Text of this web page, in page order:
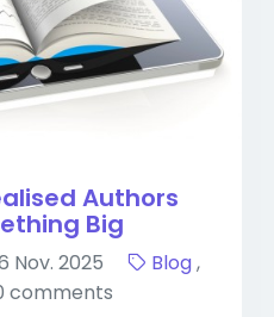
Authors
Big
Nov. 2025 Blog,
comments